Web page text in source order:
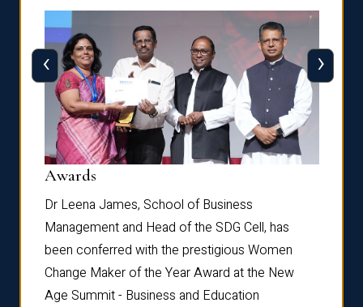
Awards
Dr Leena James, School of Business
Management and Head of the SDG Cell, has
been conferred with the prestigious Women
Change Maker of the Year Award at the New
Age Summit - Business and Education
‹ ›